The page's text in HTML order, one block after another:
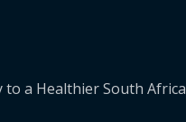
to a Healthier South Africa